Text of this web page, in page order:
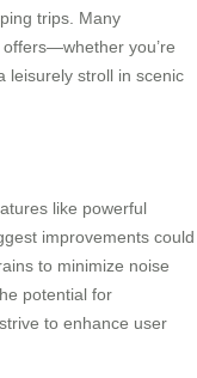
trips. Many
you’re
leisurely stroll in scenic
like powerful
improvements could
to minimize noise
potential for
to enhance user